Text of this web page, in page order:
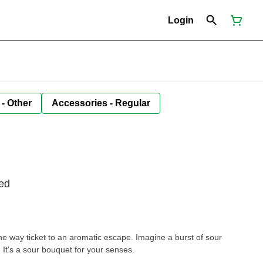
Login
Other Accessories - Regular
way ticket to an aromatic escape. Imagine a burst of sour
a sour bouquet for your senses.